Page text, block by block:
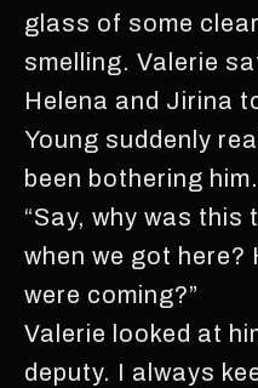
glass of some
smelling. Valerie
Helena and Jirina
Young suddenly
been bothering him.
“Say, why was
when we got here?
were coming?”
Valerie looked at
deputy. I always